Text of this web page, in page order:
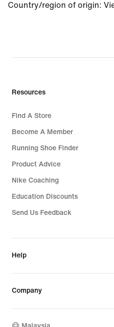
Country/region of origin:
Resources
Find A Store
Become A Member
Running Shoe Finder
Product Advice
Nike Coaching
Education Discounts
Send Us Feedback
Help
Company